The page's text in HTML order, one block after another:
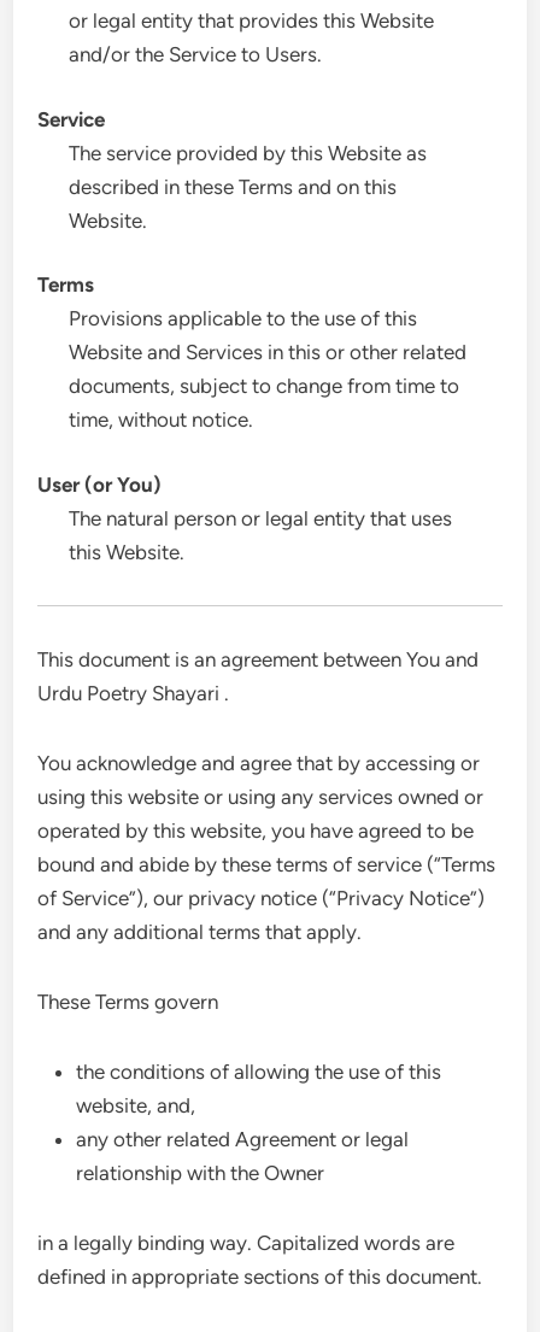
or legal entity that provides this Website
and/or the Service to Users.
Service
The service provided by this Website as
described in these Terms and on this
Website.
Terms
Provisions applicable to the use of this
Website and Services in this or other related
documents, subject to change from time to
time, without notice.
User (or You)
The natural person or legal entity that uses
this Website.
This document is an agreement between You and
Urdu Poetry Shayari .
You acknowledge and agree that by accessing or
using this website or using any services owned or
operated by this website, you have agreed to be
bound and abide by these terms of service (“Terms
of Service”), our privacy notice (“Privacy Notice”)
and any additional terms that apply.
These Terms govern
the conditions of allowing the use of this
website, and,
any other related Agreement or legal
relationship with the Owner
in a legally binding way. Capitalized words are
defined in appropriate sections of this document.